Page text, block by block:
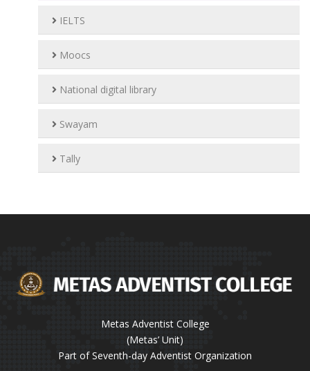
IELTS
Moocs
National digital library
Swayam
Tally
Metas Adventist College
(Metas’ Unit)
Part of Seventh-day Adventist Organization